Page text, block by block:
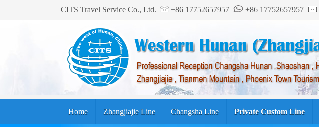
CITS Travel Service Co., Ltd. +86 17752657957 +86 17752657957
Home Zhangjiajie Line Changsha Line Private Custom Line